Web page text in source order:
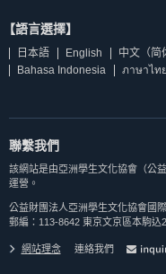
【語言選擇】
日本語 English 中文（简
Bahasa Indonesia
ภาษาไทย
聯繫我們
該網站是由亞洲學生文化協會（公
運營。
公益財團法人亞洲學生文化協會國
郵編：113-8642 東京文京區本駒込
網站理念 連絡我們